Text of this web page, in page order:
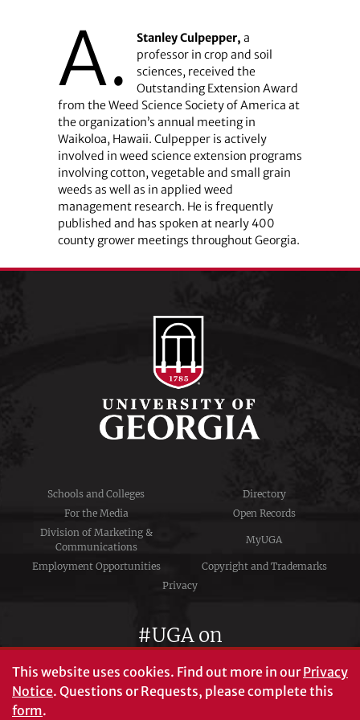
A. Stanley Culpepper, a
professor in crop and soil
sciences, received the
Outstanding Extension Award
from the Weed Science Society of America at
the organization’s annual meeting in
Waikoloa, Hawaii. Culpepper is actively
involved in weed science extension programs
involving cotton, vegetable and small grain
weeds as well as in applied weed
management research. He is frequently
published and has spoken at nearly 400
county grower meetings throughout Georgia.
Schools and Colleges
Directory
For the Media
Open Records
Division of Marketing &
Communications
MyUGA
Employment Opportunities
Copyright and Trademarks
Privacy
#UGA on
This website uses cookies. Find out more in ourPrivacy
Notice. Questions or Requests, please complete this
form.